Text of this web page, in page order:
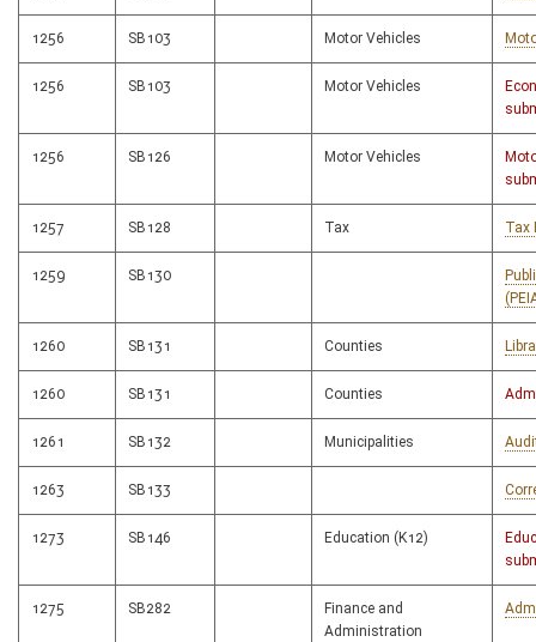
1256 SB103 Motor Vehicles
1256 SB103 Motor Vehicles
1256 SB126 Motor Vehicles
1257 SB128 Tax Tax
1259 SB130
1260 SB131 Counties
1260 SB131 Counties
1261 SB132 Municipalities
1263 SB133
1273 SB146 Education (K12)
1275 SB282
Finance and
Administration